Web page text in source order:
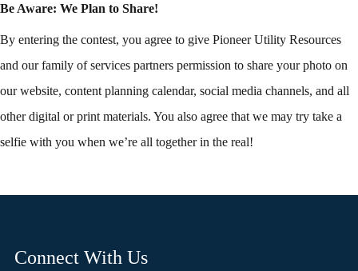
Be Aware: We Plan to Share!
By entering the contest, you agree to give Pioneer Utility Resources
and our family of services partners permission to share your photo on
our website, content planning calendar, social media channels, and all
other digital or print materials. You also agree that we may try take a
selfie with you when we’re all together in the real!
Connect With Us